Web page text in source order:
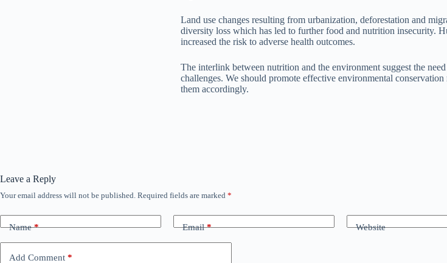
Land use changes resulting from urbanization, deforestation and
diversity loss which has led to further food and nutrition insecurity.
increased the risk to adverse health outcomes.
The interlink between nutrition and the environment suggest the
challenges. We should promote effective environmental
them accordingly.
Leave a Reply
Your email address will not be published. Required fields are marked *
Name* Email* Website
Add Comment *